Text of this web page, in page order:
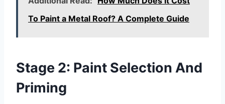
To Paint a Metal Roof? A Complete Guide
Stage 2: Paint Selection And
Priming